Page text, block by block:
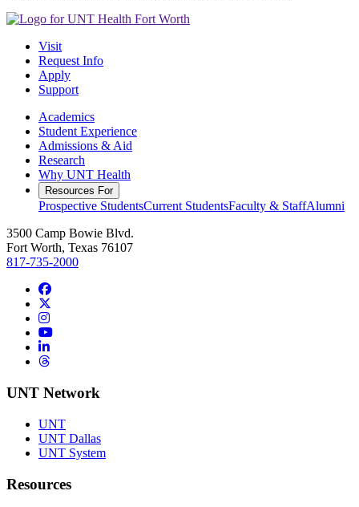
Visit
Request Info
Apply
Support
Academics
Student Experience
Admissions & Aid
Research
Why UNT Health
Resources For
Prospective StudentsCurrent StudentsFaculty & StaffAlumni
3500 Camp Bowie Blvd.
Fort Worth, Texas 76107
817-735-2000
Facebook
Instagram
YouTube
LinkedIn
Threads
UNT Network
UNT
UNT Dallas
UNT System
Resources